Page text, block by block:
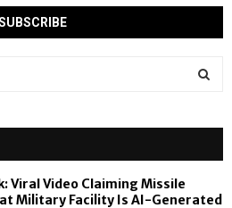
Viral Video Claiming Missile
Military Facility Is AI-Generated